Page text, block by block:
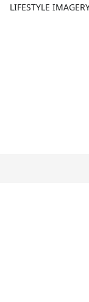
LIFESTYLE